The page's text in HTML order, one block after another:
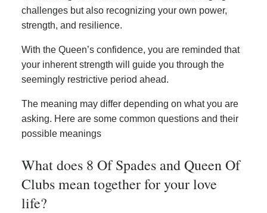
challenges but also recognizing your own power,
strength, and resilience.
With the Queen’s confidence, you are reminded that
your inherent strength will guide you through the
seemingly restrictive period ahead.
The meaning may differ depending on what you are
asking. Here are some common questions and their
possible meanings
What does 8 Of Spades and Queen Of
Clubs mean together for your love
life?